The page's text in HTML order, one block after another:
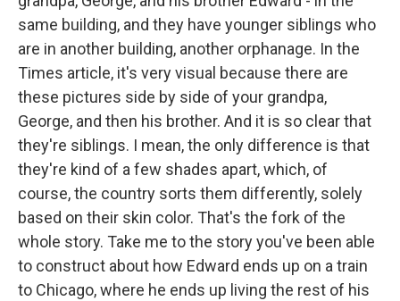
same building, and they have younger siblings who
are in another building, another orphanage. In the
Times article, it's very visual because there are
these pictures side by side of your grandpa,
George, and then his brother. And it is so clear that
they're siblings. I mean, the only difference is that
they're kind of a few shades apart, which, of
course, the country sorts them differently, solely
based on their skin color. That's the fork of the
whole story. Take me to the story you've been able
to construct about how Edward ends up on a train
to Chicago, where he ends up living the rest of his